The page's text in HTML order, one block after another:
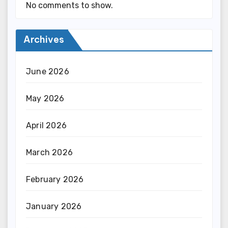
No comments to show.
Archives
June 2026
May 2026
April 2026
March 2026
February 2026
January 2026